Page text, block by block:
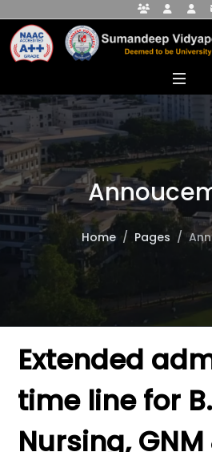
Faculty Portal
Student
Home Pages
Extended
time line for
Nursing, GNM